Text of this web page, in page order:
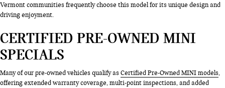
Vermont communities frequently choose this model for its unique design and
driving enjoyment.
CERTIFIED PRE-OWNED MINI
SPECIALS
Many of our pre-owned vehicles qualify asCertified Pre-Owned MINI models,
offering extended warranty coverage, multi-point inspections, and added